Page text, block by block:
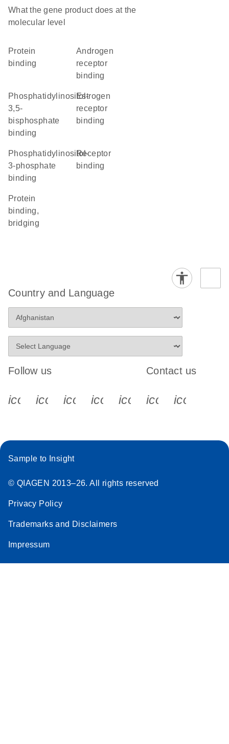
What the gene product does at the
molecular level
protein
binding
androgen
receptor
binding
phosphatidylinositol-
3,5-
bisphosphate
binding
estrogen
receptor
binding
phosphatidylinositol-
3-phosphate
binding
receptor
binding
protein
binding,
bridging
Country and Language
Follow us
icon_0340_cc_gen_x-s
icon_0066_linkedin-s
icon_0064_facebook-s
icon_0065_instagram-s
Contact us
Sample to Insight
© QIAGEN 2013–26. All rights reserved
Privacy Policy
Trademarks and Disclaimers
Impressum